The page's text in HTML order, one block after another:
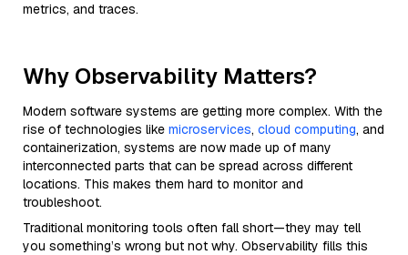
metrics, and traces.
Why Observability Matters?
Modern software systems are getting more complex. With the
rise of technologies like microservices, cloud computing, and
containerization, systems are now made up of many
interconnected parts that can be spread across different
locations. This makes them hard to monitor and
troubleshoot.
Traditional monitoring tools often fall short—they may tell
you something’s wrong but not why. Observability fills this